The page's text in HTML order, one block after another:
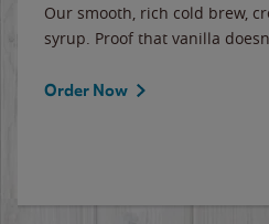
Our smooth, rich cold brew,
syrup. Proof that vanilla
Order Now